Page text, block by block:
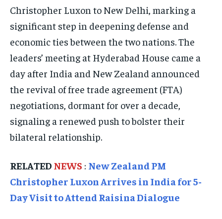
ISRAEL
SOUTH KOREA AND NORTH KOREA
UKRAINE AND RUSSIA
ENTERTAINMENT
FACTS AND KNOWLEDGE
HEALTH AND LIFESTYLE
INTERVIEWS
SOCIAL ACTIVITIES
SPORTS
ISRAEL
SOUTH KOREA AND NORTH KOREA
UKRAINE AND RUSSIA
ENTERTAINMENT
FACTS AND KNOWLEDGE
HEALTH AND LIFESTYLE
INTERVIEWS
SOCIAL ACTIVITIES
SPORTS
ISRAEL
SOUTH KOREA AND NORTH KOREA
UKRAINE AND RUSSIA
ENTERTAINMENT
FACTS AND KNOWLEDGE
HEALTH AND LIFESTYLE
INTERVIEWS
SOCIAL ACTIVITIES
SPORTS
Christopher Luxon to New Delhi, marking a
significant step in deepening defense and
economic ties between the two nations. The
leaders’ meeting at Hyderabad House came a
day after India and New Zealand announced
the revival of free trade agreement (FTA)
negotiations, dormant for over a decade,
signaling a renewed push to bolster their
bilateral relationship.
RELATED NEWS : New Zealand PM
Christopher Luxon Arrives in India for 5-
Day Visit to Attend Raisina Dialogue